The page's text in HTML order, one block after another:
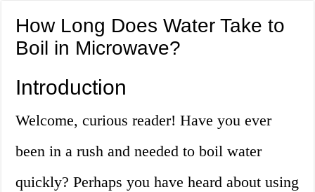
How Long Does Water Take to
Boil in Microwave?
Introduction
Welcome, curious reader! Have you ever
been in a rush and needed to boil water
quickly? Perhaps you have heard about using